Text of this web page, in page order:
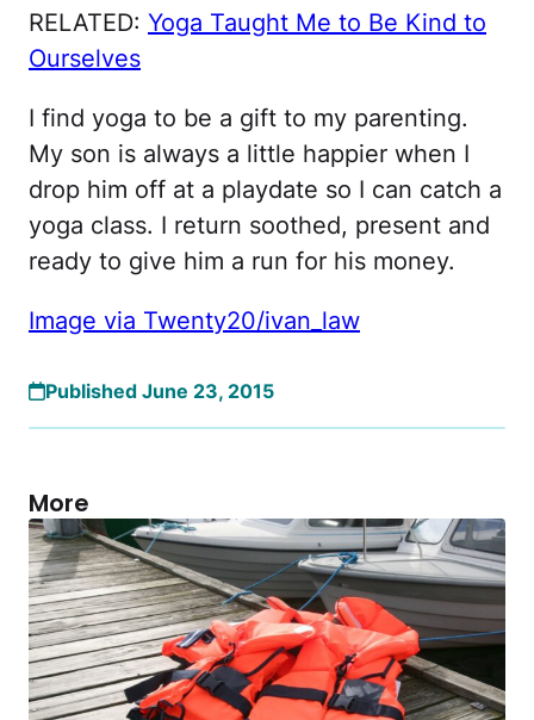
RELATED: Yoga Taught Me to Be Kind to
Ourselves
I find yoga to be a gift to my parenting.
My son is always a little happier when I
drop him off at a playdate so I can catch a
yoga class. I return soothed, present and
ready to give him a run for his money.
Image via Twenty20/ivan_law
Published June 23, 2015
More